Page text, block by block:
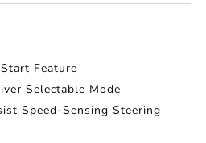
Feature
Selectable Mode
Speed-Sensing Steering